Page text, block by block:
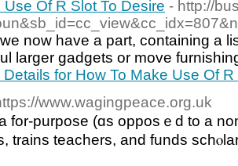
Of R Slot To Desire - http://
now have a part, containing a
larger gadgets or move
Details for How To Make Use Of
www.wagingpeace.org.uk
for-purpose (ɑs opposｅd to a
trains teachers, and funds